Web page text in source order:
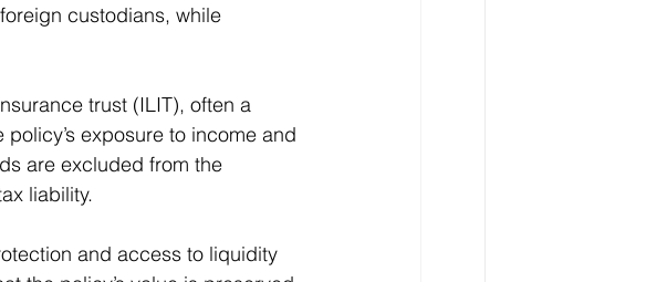
custodians, while
trust (ILIT), often a
exposure to income and
are excluded from the
liability.
and access to liquidity